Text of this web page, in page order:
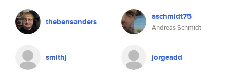
thebensanders aschmidt75
Andreas Schmidt
smithj jorgeadd